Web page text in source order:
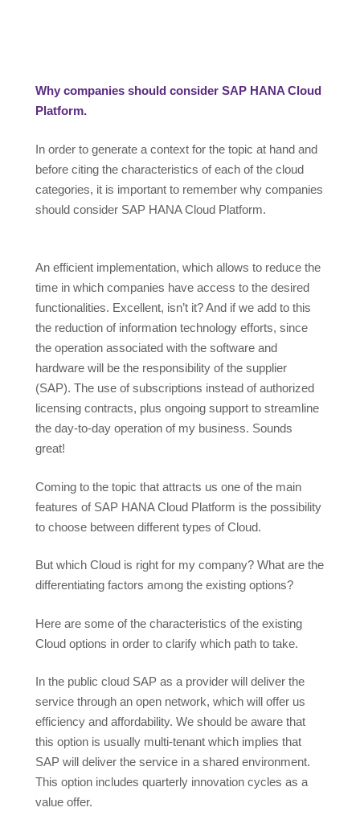
Why companies should consider SAP HANA Cloud
Platform.
In order to generate a context for the topic at hand and
before citing the characteristics of each of the cloud
categories, it is important to remember why companies
should consider SAP HANA Cloud Platform.
An efficient implementation, which allows to reduce the
time in which companies have access to the desired
functionalities. Excellent, isn’t it? And if we add to this
the reduction of information technology efforts, since
the operation associated with the software and
hardware will be the responsibility of the supplier
(SAP). The use of subscriptions instead of authorized
licensing contracts, plus ongoing support to streamline
the day-to-day operation of my business. Sounds
great!
Coming to the topic that attracts us one of the main
features of SAP HANA Cloud Platform is the possibility
to choose between different types of Cloud.
But which Cloud is right for my company? What are the
differentiating factors among the existing options?
Here are some of the characteristics of the existing
Cloud options in order to clarify which path to take.
In the public cloud SAP as a provider will deliver the
service through an open network, which will offer us
efficiency and affordability. We should be aware that
this option is usually multi-tenant which implies that
SAP will deliver the service in a shared environment.
This option includes quarterly innovation cycles as a
value offer.